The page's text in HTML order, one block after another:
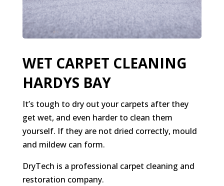
WET CARPET CLEANING
HARDYS BAY
It’s tough to dry out your carpets after they
get wet, and even harder to clean them
yourself. If they are not dried correctly, mould
and mildew can form.
DryTech is a professional carpet cleaning and
restoration company.